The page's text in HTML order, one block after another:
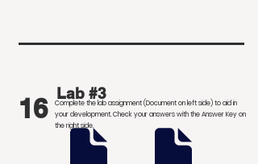
16 Lab #3
Complete the lab assignment (Document on left side) to aid in
your development. Check your answers with the Answer Key on
the right side.